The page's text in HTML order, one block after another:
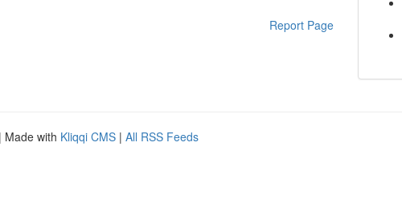
Report Page
| Made with Kliqqi CMS | All RSS Feeds